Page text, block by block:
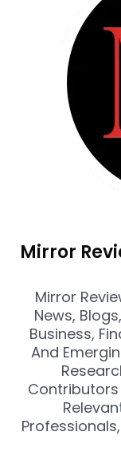
Mirror
Mirror
News,
Business,
And
Contributors